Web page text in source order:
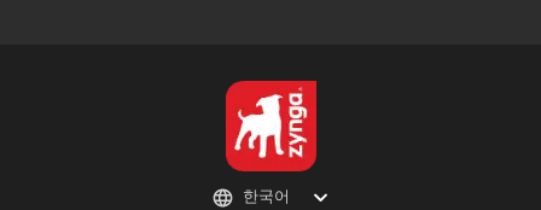
한국어